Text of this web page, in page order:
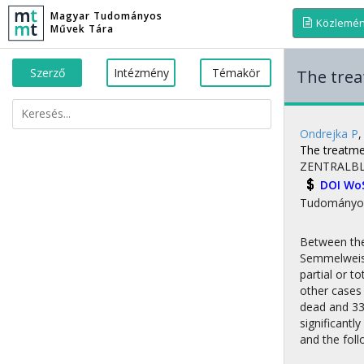
Magyar Tudományos
Művek Tára
Szerző Intézmény Témakör The
Ondrejka P,
The
DOI
Between
partial or
other
dead and
and the